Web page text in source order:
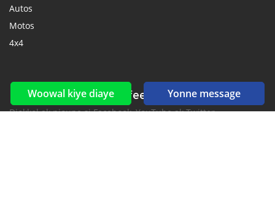
Woowal kiye diaye Yonne message
Autos
Motos
4x4
Reseaux sociaux yi ak feeds yi
Diokkol ak nioune si Facebook, YouTube ak Twitter.